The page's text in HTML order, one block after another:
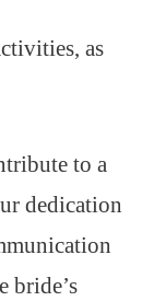
as
to a
dedication
bride’s